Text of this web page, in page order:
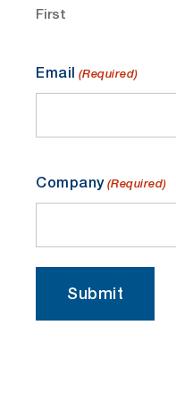
First
Email (Required)
Company (Required)
Submit